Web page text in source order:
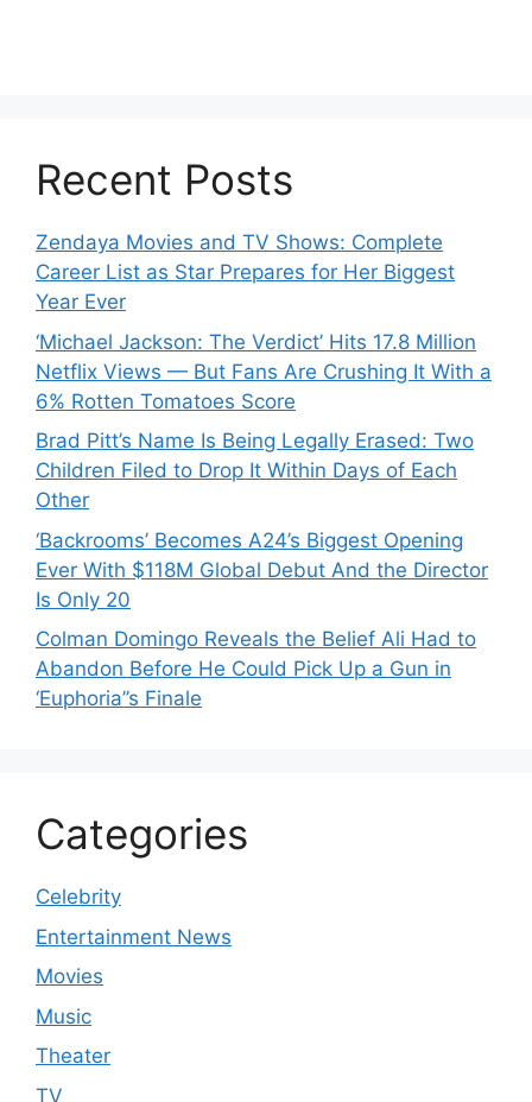
Recent Posts
Zendaya Movies and TV Shows: Complete
Career List as Star Prepares for Her Biggest
Year Ever
‘Michael Jackson: The Verdict’ Hits 17.8 Million
Netflix Views — But Fans Are Crushing It With a
6% Rotten Tomatoes Score
Brad Pitt’s Name Is Being Legally Erased: Two
Children Filed to Drop It Within Days of Each
Other
‘Backrooms’ Becomes A24’s Biggest Opening
Ever With $118M Global Debut And the Director
Is Only 20
Colman Domingo Reveals the Belief Ali Had to
Abandon Before He Could Pick Up a Gun in
‘Euphoria’’s Finale
Categories
Celebrity
Entertainment News
Movies
Music
Theater
TV